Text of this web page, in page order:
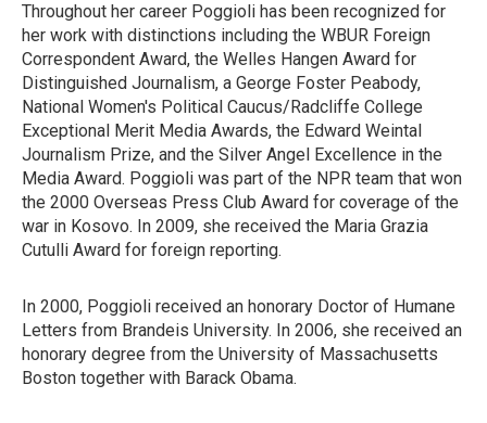
Throughout her career Poggioli has been recognized for
her work with distinctions including the WBUR Foreign
Correspondent Award, the Welles Hangen Award for
Distinguished Journalism, a George Foster Peabody,
National Women's Political Caucus/Radcliffe College
Exceptional Merit Media Awards, the Edward Weintal
Journalism Prize, and the Silver Angel Excellence in the
Media Award. Poggioli was part of the NPR team that won
the 2000 Overseas Press Club Award for coverage of the
war in Kosovo. In 2009, she received the Maria Grazia
Cutulli Award for foreign reporting.
In 2000, Poggioli received an honorary Doctor of Humane
Letters from Brandeis University. In 2006, she received an
honorary degree from the University of Massachusetts
Boston together with Barack Obama.